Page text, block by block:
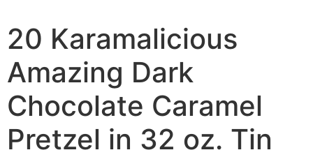
20 Karamalicious
Amazing Dark
Chocolate Caramel
Pretzel in 32 oz. Tin